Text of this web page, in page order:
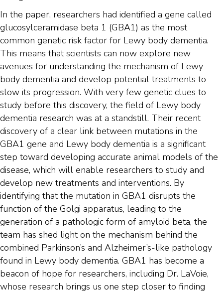
In the paper, researchers had identified a gene called
glucosylceramidase beta 1 (GBA1) as the most
common genetic risk factor for Lewy body dementia.
This means that scientists can now explore new
avenues for understanding the mechanism of Lewy
body dementia and develop potential treatments to
slow its progression. With very few genetic clues to
study before this discovery, the field of Lewy body
dementia research was at a standstill. Their recent
discovery of a clear link between mutations in the
GBA1 gene and Lewy body dementia is a significant
step toward developing accurate animal models of the
disease, which will enable researchers to study and
develop new treatments and interventions. By
identifying that the mutation in GBA1 disrupts the
function of the Golgi apparatus, leading to the
generation of a pathologic form of amyloid beta, the
team has shed light on the mechanism behind the
combined Parkinson’s and Alzheimer’s-like pathology
found in Lewy body dementia. GBA1 has become a
beacon of hope for researchers, including Dr. LaVoie,
whose research brings us one step closer to finding